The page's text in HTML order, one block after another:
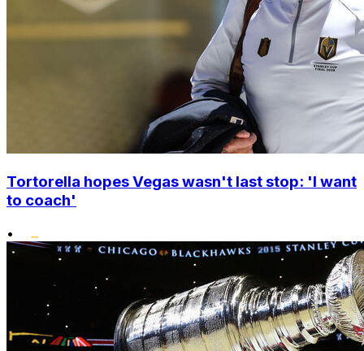
Tortorella hopes Vegas wasn't last stop: 'I want
to coach'
•